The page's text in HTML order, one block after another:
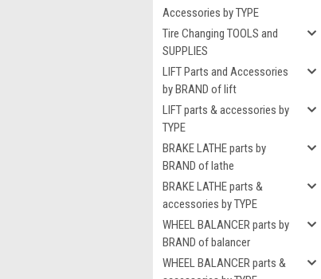
Accessories by TYPE
Tire Changing TOOLS and
SUPPLIES
LIFT Parts and Accessories
by BRAND of lift
LIFT parts & accessories by
TYPE
BRAKE LATHE parts by
BRAND of lathe
BRAKE LATHE parts &
accessories by TYPE
WHEEL BALANCER parts by
BRAND of balancer
WHEEL BALANCER parts &